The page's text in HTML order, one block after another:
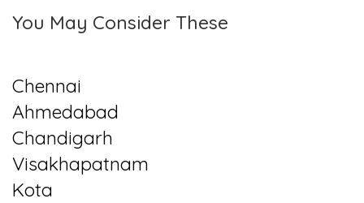
You May Consider These
Chennai
Ahmedabad
Chandigarh
Visakhapatnam
Kota